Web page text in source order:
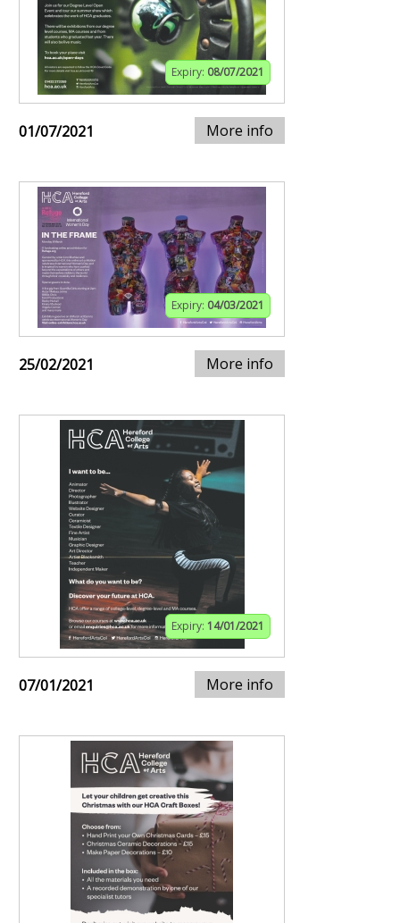
Expiry: 08/07/2021
01/07/2021 More info
Expiry: 04/03/2021
25/02/2021 More info
Expiry: 14/01/2021
07/01/2021 More info